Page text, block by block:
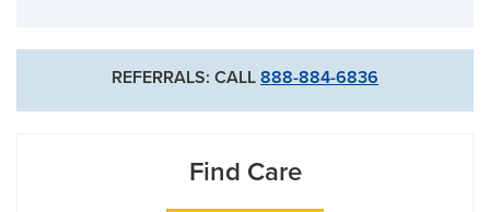
REFERRALS: CALL 888-884-6836
Find Care